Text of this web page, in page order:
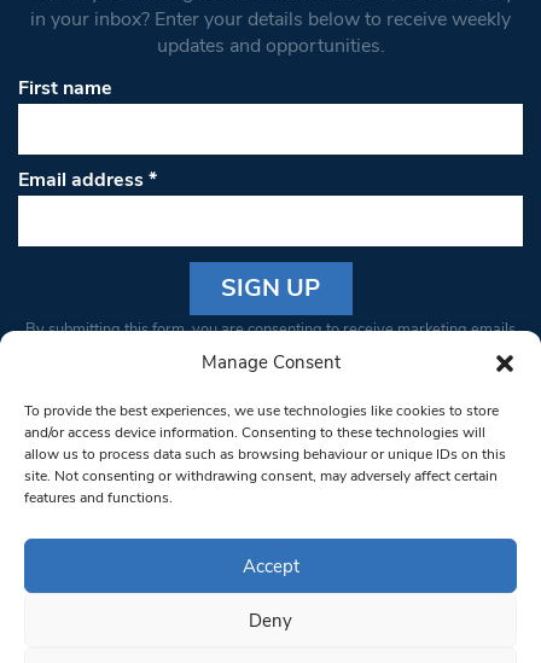
Manage Consent
To provide the best experiences, we use technologies like cookies to store
and/or access device information. Consenting to these technologies will
allow us to process data such as browsing behaviour or unique IDs on this
site. Not consenting or withdrawing consent, may adversely affect certain
features and functions.
Accept
Deny
in your inbox? Enter your details below to receive weekly
updates and opportunities.
First name
Email address*
Constant
Please
leave
this field
blank.
By submitting this form, you are consenting to receive marketing emails
from: South West Londoner. You can revoke your consent to receive
bottom of every email.Emails are serviced by Constant Contact
© 1997-2026 South West Londoner.
Privacy Policy
Terms & Conditions